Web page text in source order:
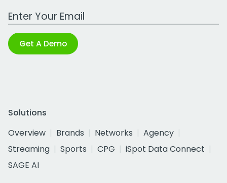
Work Email Address
Get A Demo
Solutions
Overview
Brands Networks
Agency
Streaming
Sports CPG
iSpot Data Connect
SAGE AI